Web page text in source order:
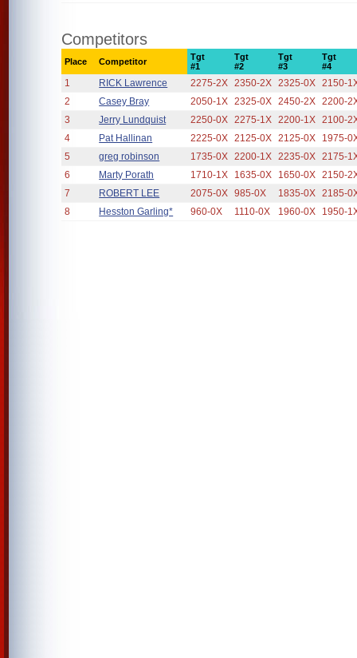
Competitors
Place Competitor
Tgt
#1
Tgt
#2
Tgt
#3
Tgt
#4
1 RICK Lawrence 2275-2X 2350-2X 2325-0X 2150-
2
Casey Bray 2050-1X 2325-0X 2450-2X 2200-
3
Jerry Lundquist 2250-0X 2275-1X 2200-1X 2100-
4
Pat Hallinan 2225-0X 2125-0X 2125-0X
1975-
5
greg robinson 1735-0X 2200-1X 2235-0X 2175-
6
Marty Porath 1710-1X 1635-0X 1650-0X 2150-
7
ROBERT LEE 2075-0X 985-0X 1835-0X 2185-
8
Hesston Garling* 960-0X 1110-0X 1960-0X 1950-